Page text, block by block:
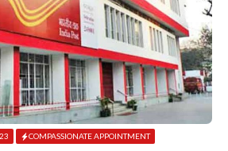
COMPASSIONATE APPOINTMENT